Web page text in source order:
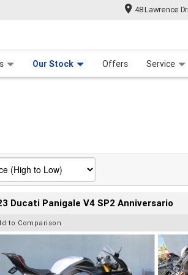
48 Lawrence
Our Stock Offers Service
Ducati Panigale V4 SP2 Anniversario
to Comparison